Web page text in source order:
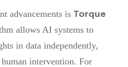
advancements is Torque
allows AI systems to
in data independently,
intervention. For